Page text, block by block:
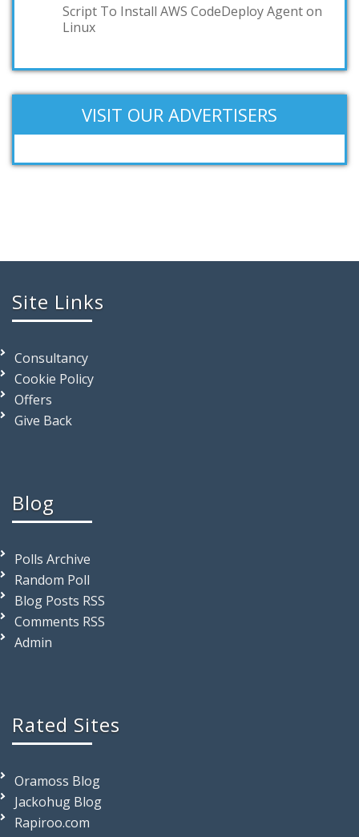
Script To Install AWS CodeDeploy Agent on
Linux
VISIT OUR ADVERTISERS
Site Links
Consultancy
Cookie Policy
Offers
Give Back
Blog
Polls Archive
Random Poll
Blog Posts RSS
Comments RSS
Admin
Rated Sites
Oramoss Blog
Jackohug Blog
Rapiroo.com